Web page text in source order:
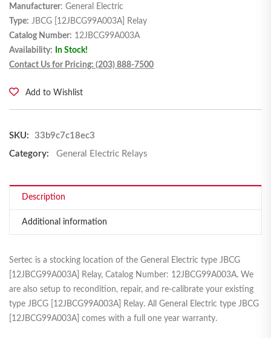
Manufacturer: General Electric
Type: JBCG [12JBCG99A003A] Relay
Catalog Number: 12JBCG99A003A
Availability:
In Stock!
Contact Us for Pricing: (203) 888-7500
Add to Wishlist
SKU:
33b9c7c18ec3
Category:
General Electric Relays
Description
Additional information
Sertec is a stocking location of the General Electric type JBCG
[12JBCG99A003A] Relay, Catalog Number: 12JBCG99A003A. We
are also setup to recondition, repair, and re-calibrate your existing
type JBCG [12JBCG99A003A] Relay. All General Electric type JBCG
[12JBCG99A003A] comes with a full one year warranty.